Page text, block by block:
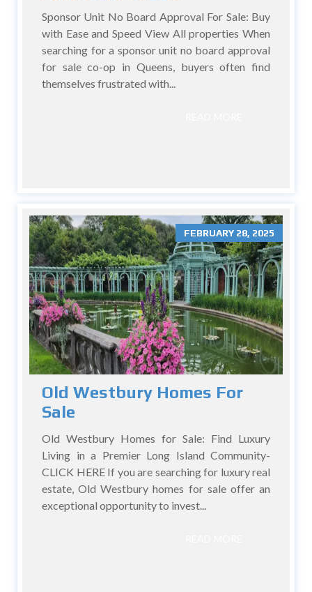
Sponsor Unit No Board Approval For Sale: Buy
with Ease and Speed View All properties When
searching for a sponsor unit no board approval
for sale co-op in Queens, buyers often find
themselves frustrated with...
FEBRUARY 28, 2025
Old Westbury Homes For
Sale
Old Westbury Homes for Sale: Find Luxury
Living in a Premier Long Island Community-
CLICK HERE If you are searching for luxury real
estate, Old Westbury homes for sale offer an
exceptional opportunity to invest...